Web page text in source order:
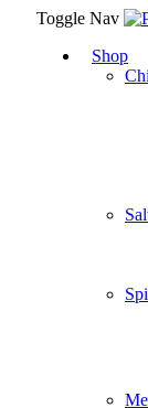
Toggle Nav
Shop